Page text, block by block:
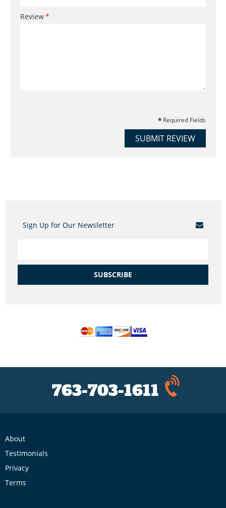
Review
Required Fields
SUBMIT REVIEW
Sign Up for Our Newsletter
SUBSCRIBE
763-703-1611
About
Testimonials
Privacy
Terms